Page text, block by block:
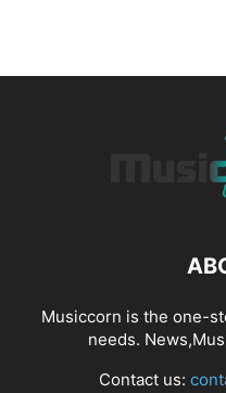
Musiccorn is the one-
needs.
Contact us: